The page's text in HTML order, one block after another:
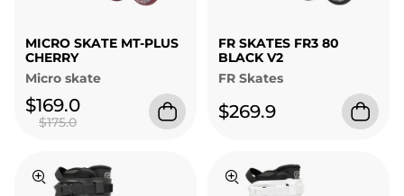
MICRO SKATE MT-PLUS
CHERRY
Micro skate
$169.0
$175.0
FR SKATES FR3 80
BLACK V2
FR Skates
$269.9